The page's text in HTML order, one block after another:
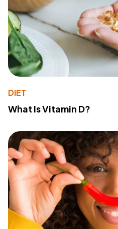
DIET
What Is Vitamin D?